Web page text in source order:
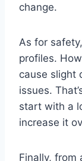
change.
As for
profiles.
cause slight
issues.
start with a
increase it
Finally, from